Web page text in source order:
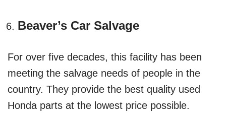
Beaver’s Car Salvage
For over five decades, this facility has been
meeting the salvage needs of people in the
country. They provide the best quality used
Honda parts at the lowest price possible.